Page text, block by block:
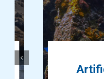
Artificial